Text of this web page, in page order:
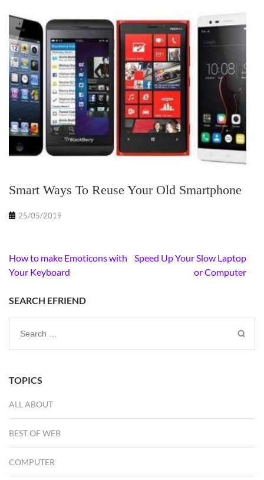
Smart Ways To Reuse Your Old Smartphone
25/05/2019
Post
navigation
How to make Emoticons with
Your Keyboard
Speed Up Your Slow Laptop
or Computer
SEARCH EFRIEND
Search
TOPICS
ALL ABOUT
BEST OF WEB
COMPUTER